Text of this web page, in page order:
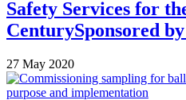
Safety Services for
CenturySponsored by
27 May 2020